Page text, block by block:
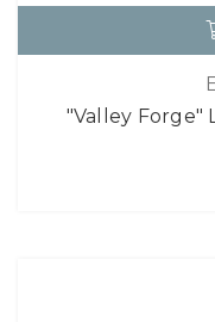
"Valley Forge"